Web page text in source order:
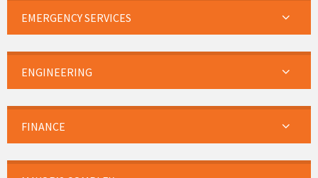
EMERGENCY SERVICES
ENGINEERING
FINANCE